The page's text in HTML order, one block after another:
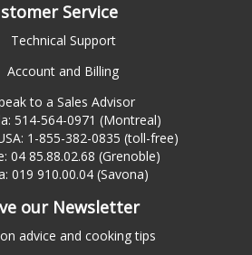
Service
Technical Support
Account and Billing
to a Sales Advisor
514-564-0971 (Montreal)
1-855-382-0835 (toll-free)
04 85.88.02.68 (Grenoble)
019 910.00.04 (Savona)
our Newsletter
advice and cooking tips